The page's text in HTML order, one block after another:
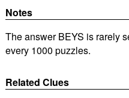
Notes
The answer BEYS is rarely
every 1000 puzzles.
Related Clues